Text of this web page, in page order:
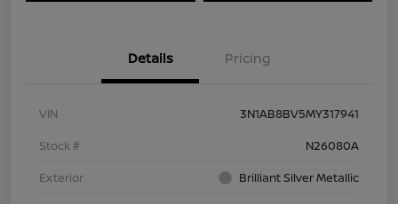
Details Pricing
VIN
3N1AB8BV5MY317941
Stock #
N26080A
Exterior
Brilliant Silver Metallic